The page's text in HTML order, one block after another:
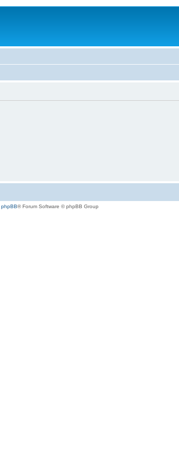
phpBB® Forum Software © phpBB Group